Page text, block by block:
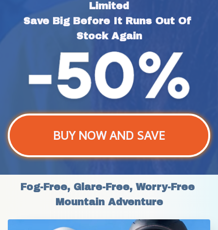
Limited
Save Big Before It Runs Out Of
Stock Again
BUY NOW AND SAVE
Fog-Free, Glare-Free, Worry-Free
Mountain Adventure